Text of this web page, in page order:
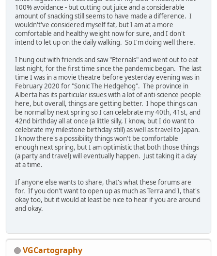
100% avoidance - but cutting out juice and a considerable
amount of snacking still seems to have made a difference. I
wouldn't've considered myself fat, but I am at a more
comfortable and healthy weight now for sure, and I don't
intend to let up on the daily walking. So I'm doing well there.
I hung out with friends and saw "Eternals" and went out to eat
last night, for the first time since the pandemic began. The last
time I was in a movie theatre before yesterday evening was in
February 2020 for "Sonic The Hedgehog". The province in
Alberta has its particular issues with a lot of anti-science people
here, but overall, things are getting better. I hope things can
be normal by next spring so I can celebrate my 40th, 41st, and
42nd birthday all at once (a little silly, I know, but I do want to
celebrate my milestone birthday still) as well as travel to Japan.
I know there's a possibility things won't be comfortable
enough next spring, but I am optimistic that both those things
(a party and travel) will eventually happen. Just taking it a day
at a time.
If anyone else wants to share, that's what these forums are
for. If you don't want to open up as much as Terra and I, that's
okay too, but it would at least be nice to hear if you are around
and okay.
VGCartography